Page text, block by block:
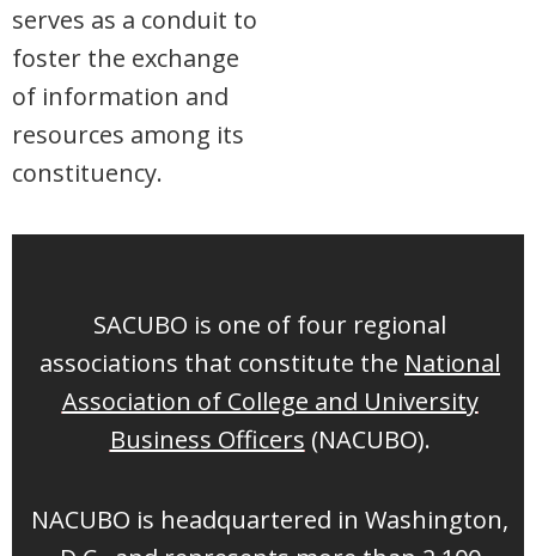
serves as a conduit to
foster the exchange
of information and
resources among its
constituency.
SACUBO is one of four regional
associations that constitute the National
Association of College and University
Business Officers (NACUBO).
NACUBO is headquartered in Washington,